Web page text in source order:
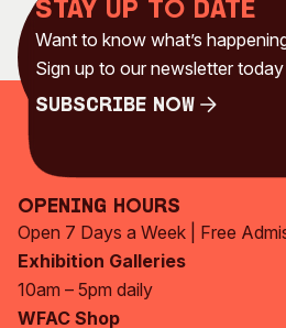
Stay up to date
Want to know what’s
Sign up to our newsletter
Subscribe Now
Opening Hours
Open 7 Days a Week | Free
Exhibition Galleries
10am – 5pm daily
WFAC Shop